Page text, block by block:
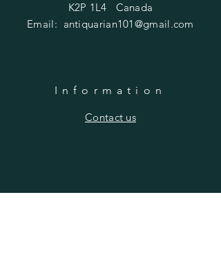
K2P 1L4 Canada
Email: antiquarian101@gmail.com
Information
​Contact us